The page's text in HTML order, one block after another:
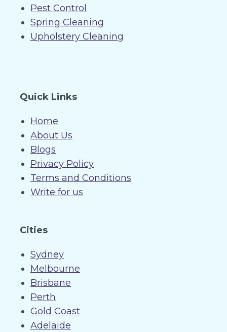
Pest Control
Spring Cleaning
Upholstery Cleaning
Quick Links
Home
About Us
Blogs
Privacy Policy
Terms and Conditions
Write for us
Cities
Sydney
Melbourne
Brisbane
Perth
Gold Coast
Adelaide